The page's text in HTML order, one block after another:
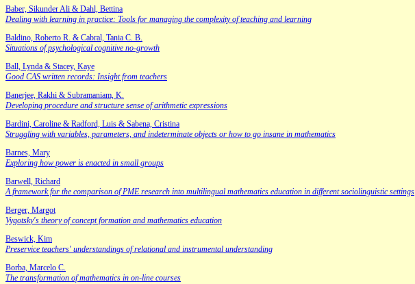
Baber, Sikunder Ali & Dahl, Bettina
Dealing with learning in practice: Tools for managing the complexity of teaching and learning
Baldino, Roberto R. & Cabral, Tania C. B.
Situations of psychological cognitive no-growth
Ball, Lynda & Stacey, Kaye
Good CAS written records: Insight from teachers
Banerjee, Rakhi & Subramaniam, K.
Developing procedure and structure sense of arithmetic expressions
Bardini, Caroline & Radford, Luis & Sabena, Cristina
Struggling with variables, parameters, and indeterminate objects or how to go insane in mathematics
Barnes, Mary
Exploring how power is enacted in small groups
Barwell, Richard
A framework for the comparison of PME research into multilingual mathematics education in different sociolinguistic settings
Berger, Margot
Vygotsky's theory of concept formation and mathematics education
Beswick, Kim
Preservice teachers' understandings of relational and instrumental understanding
Borba, Marcelo C.
The transformation of mathematics in on-line courses